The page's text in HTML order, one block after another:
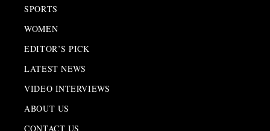
SPORTS
WOMEN
EDITOR’S PICK
LATEST NEWS
VIDEO INTERVIEWS
ABOUT US
CONTACT US